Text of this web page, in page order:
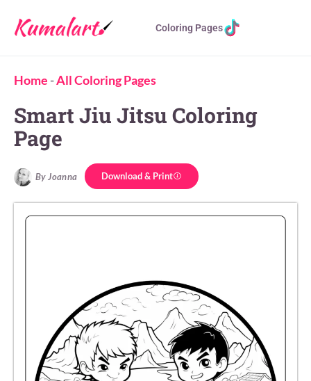
Coloring Pages
Home -All Coloring Pages
Smart Jiu Jitsu Coloring
Page
By Joanna Download & Print